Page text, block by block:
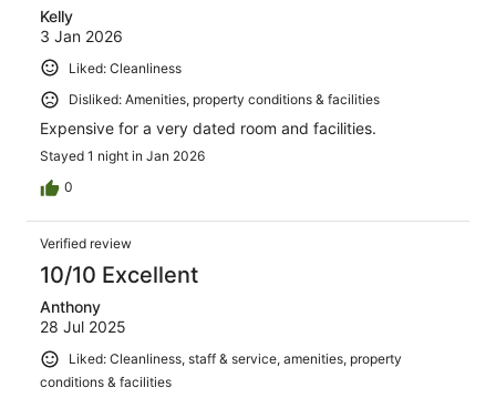
Kelly
3 Jan 2026
Liked: Cleanliness
Disliked: Amenities, property conditions & facilities
Expensive for a very dated room and facilities.
Stayed 1 night in Jan 2026
0
Verified review
10/10 Excellent
Anthony
28 Jul 2025
Liked: Cleanliness, staff & service, amenities, property
conditions & facilities